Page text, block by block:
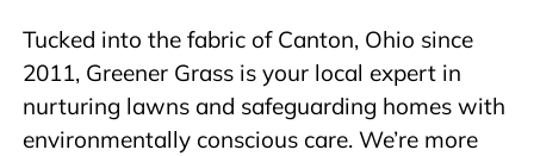
Tucked into the fabric of Canton, Ohio since
2011, Greener Grass is your local expert in
nurturing lawns and safeguarding homes with
environmentally conscious care. We’re more